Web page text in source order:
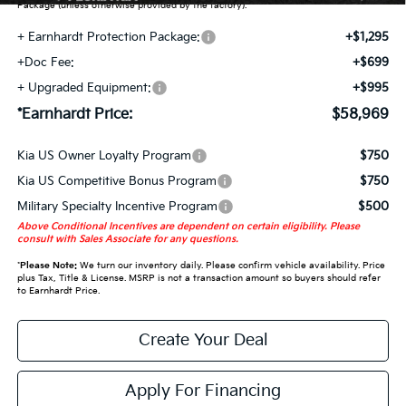
Package (unless otherwise provided by the factory).
+ Earnhardt Protection Package:
+$1,295
+Doc Fee:
+$699
+ Upgraded Equipment:
+$995
*Earnhardt Price: $58,969
Kia US Owner Loyalty Program
$750
Kia US Competitive Bonus Program
$750
Military Specialty Incentive Program
$500
Above Conditional Incentives are dependent on certain eligibility. Please
consult with Sales Associate for any questions.
*Please Note:We turn our inventory daily. Please confirm vehicle availability. Price
plus Tax, Title & License. MSRP is not a transaction amount so buyers should refer
to Earnhardt Price.
Create Your Deal
Apply For Financing